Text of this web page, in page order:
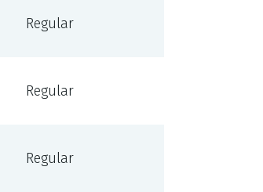
Regular
Regular
Regular